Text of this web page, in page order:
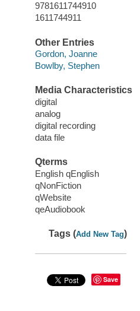
9781611744910
1611744911
Other Entries
Gordon, Joanne
Bowlby, Stephen
Media Characteristics
digital
analog
digital recording
data file
Qterms
English qEnglish
qNonFiction
qWebsite
qeAudiobook
Tags (Add New Tag)
Save